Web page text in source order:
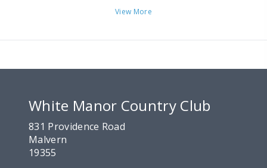
View More
White Manor Country Club
831 Providence Road
Malvern
19355